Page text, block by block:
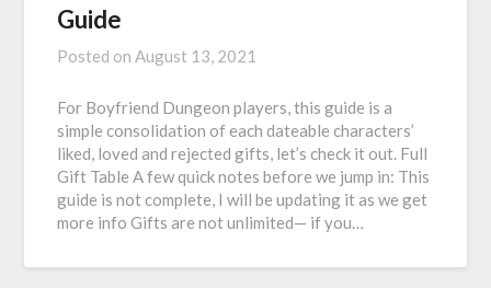
Guide
Posted onAugust 13, 2021
For Boyfriend Dungeon players, this guide is a
simple consolidation of each dateable characters’
liked, loved and rejected gifts, let’s check it out. Full
Gift Table A few quick notes before we jump in: This
guide is not complete, I will be updating it as we get
more info Gifts are not unlimited— if you…